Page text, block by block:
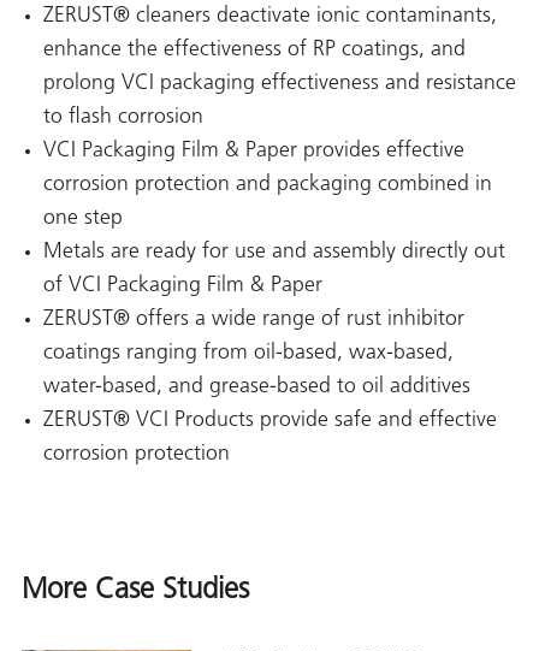
ZERUST® cleaners deactivate ionic contaminants,
enhance the effectiveness of RP coatings, and
prolong VCI packaging effectiveness and resistance
to flash corrosion
VCI Packaging Film & Paper provides effective
corrosion protection and packaging combined in
one step
Metals are ready for use and assembly directly out
of VCI Packaging Film & Paper
ZERUST® offers a wide range of rust inhibitor
coatings ranging from oil-based, wax-based,
water-based, and grease-based to oil additives
ZERUST® VCI Products provide safe and effective
corrosion protection
More Case Studies